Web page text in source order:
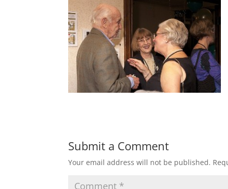
Submit a Comment
Your email address will not be published.